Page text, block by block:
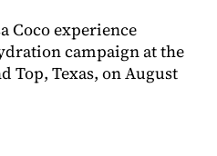
Coco experience
campaign at the
Top, Texas, on August